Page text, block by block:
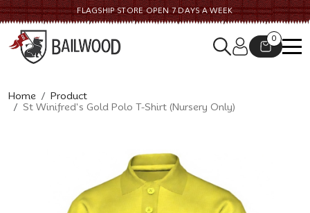
FLAGSHIP STORE OPEN 7 DAYS A WEEK
0
Home
Product
St Winifred's Gold Polo T-Shirt (Nursery Only)